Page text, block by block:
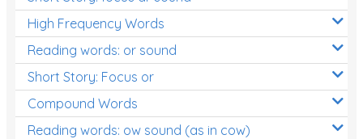
High Frequency Words
Reading words: or sound
Short Story: Focus or
Compound Words
Reading words: ow sound (as in cow)